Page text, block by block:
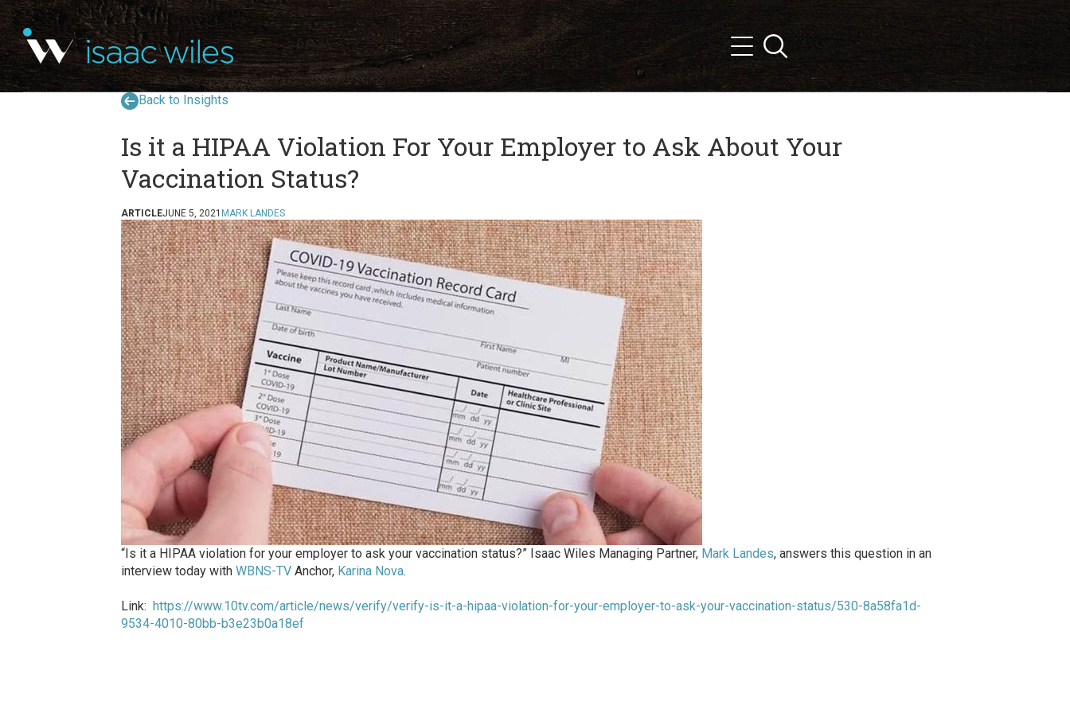
Menu
Search
Back to Insights
Is it a HIPAA Violation For Your Employer to Ask About Your
Vaccination Status?
ARTICLEJUNE 5, 2021 MARK LANDES
“Is it a HIPAA violation for your employer to ask your vaccination status?” Isaac Wiles Managing Partner, Mark Landes, answers this question in an
interview today with WBNS-TV Anchor, Karina Nova.
Link: https://www.10tv.com/article/news/verify/verify-is-it-a-hipaa-violation-for-your-employer-to-ask-your-vaccination-status/530-8a58fa1d-
9534-4010-80bb-b3e23b0a18ef
✕ and
press